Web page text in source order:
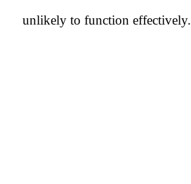
unlikely to function effectively.